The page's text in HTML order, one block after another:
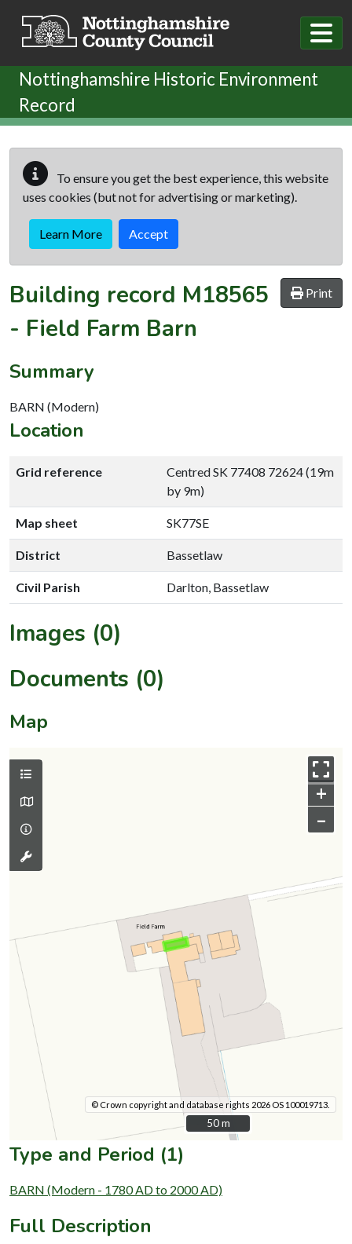
Nottinghamshire Historic Environment
Record
To ensure you get the best experience, this website
uses cookies (but not for advertising or marketing).
Learn More Accept
Print
Building record M18565
- Field Farm Barn
Summary
BARN (Modern)
Location
Grid reference
Centred SK 77408 72624 (19m
by 9m)
Map sheet SK77SE
District Bassetlaw
Civil Parish Darlton, Bassetlaw
Images (0)
Documents (0)
Map
+
–
© Crown copyright and database rights 2026 OS 100019713.
50 m
50 m
Type and Period (1)
BARN (Modern - 1780 AD to 2000 AD)
Full Description